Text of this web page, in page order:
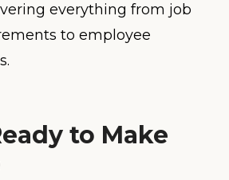
everything from job
to employee
to Make